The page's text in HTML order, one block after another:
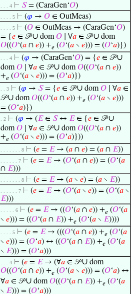
. . . 4 ⊢ 𝑆= (CaraGen‘𝑂)
. . . . 5 ⊢ (𝜑 → 𝑂 ∈ OutMeas)
. . . . 5 ⊢ (𝑂 ∈ OutMeas → (CaraGen‘𝑂)
= {𝑒 ∈ 𝒫∪ dom𝑂 ∣ ∀𝑎 ∈ 𝒫∪ dom
𝑂((𝑂‘(𝑎 ∩ 𝑒)) +𝑒 (𝑂‘(𝑎 ∖ 𝑒))) = (𝑂‘𝑎)})
. . . 4 ⊢ (𝜑 → (CaraGen‘𝑂) = {𝑒 ∈ 𝒫∪
dom𝑂 ∣ ∀𝑎 ∈ 𝒫∪ dom𝑂((𝑂‘(𝑎 ∩ 𝑒))
+𝑒 (𝑂‘(𝑎 ∖ 𝑒))) = (𝑂‘𝑎)})
. . 3 ⊢ (𝜑 → 𝑆= {𝑒 ∈ 𝒫∪ dom𝑂 ∣ ∀𝑎 ∈
𝒫∪ dom𝑂((𝑂‘(𝑎 ∩ 𝑒)) +𝑒 (𝑂‘(𝑎 ∖ 𝑒)))
= (𝑂‘𝑎)})
. 2 ⊢ (𝜑 → (𝐸∈ 𝑆↔ 𝐸∈ {𝑒 ∈ 𝒫∪
dom𝑂 ∣ ∀𝑎 ∈ 𝒫∪ dom𝑂((𝑂‘(𝑎 ∩ 𝑒))
+𝑒 (𝑂‘(𝑎 ∖ 𝑒))) = (𝑂‘𝑎)}))
. . . . . . . 8 ⊢ (𝑒 = 𝐸→ (𝑎 ∩ 𝑒) = (𝑎 ∩ 𝐸))
. . . . . . 7 ⊢ (𝑒 = 𝐸→ (𝑂‘(𝑎 ∩ 𝑒)) = (𝑂‘(𝑎
∩ 𝐸)))
. . . . . . . 8 ⊢ (𝑒 = 𝐸→ (𝑎 ∖ 𝑒) = (𝑎 ∖ 𝐸))
. . . . . . 7 ⊢ (𝑒 = 𝐸→ (𝑂‘(𝑎 ∖ 𝑒)) = (𝑂‘(𝑎 ∖
𝐸)))
. . . . . 6 ⊢ (𝑒 = 𝐸→ ((𝑂‘(𝑎 ∩ 𝑒)) +𝑒 (𝑂‘(𝑎
∖ 𝑒))) = ((𝑂‘(𝑎 ∩ 𝐸)) +𝑒 (𝑂‘(𝑎 ∖ 𝐸))))
. . . . 5 ⊢ (𝑒 = 𝐸→ (((𝑂‘(𝑎 ∩ 𝑒)) +𝑒 (𝑂‘(𝑎
∖ 𝑒))) = (𝑂‘𝑎) ↔ ((𝑂‘(𝑎 ∩ 𝐸)) +𝑒 (𝑂‘(𝑎
∖ 𝐸))) = (𝑂‘𝑎)))
. . . 4 ⊢ (𝑒 = 𝐸→ (∀𝑎 ∈ 𝒫∪ dom
𝑂((𝑂‘(𝑎 ∩ 𝑒)) +𝑒 (𝑂‘(𝑎 ∖ 𝑒))) = (𝑂‘𝑎) ↔
∀𝑎 ∈ 𝒫∪ dom𝑂((𝑂‘(𝑎 ∩ 𝐸)) +𝑒 (𝑂‘(𝑎
∖ 𝐸))) = (𝑂‘𝑎)))